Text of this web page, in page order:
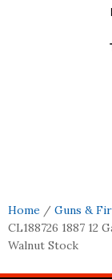
Home / Guns &
CL188726 1887 12
Walnut Stock